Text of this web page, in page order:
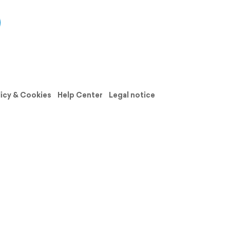
& Cookies Help Center
Legal notice